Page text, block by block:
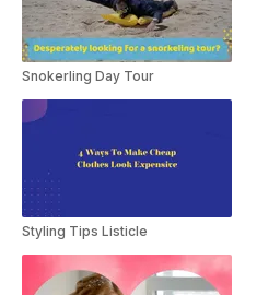
Snokerling Day Tour
Styling Tips Listicle